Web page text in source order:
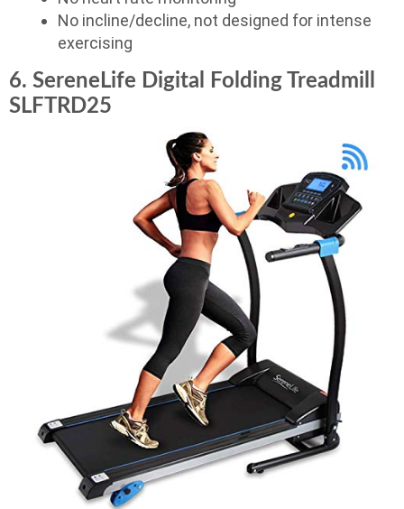
No incline/decline, not designed for intense
exercising
6. SereneLife Digital Folding Treadmill
SLFTRD25